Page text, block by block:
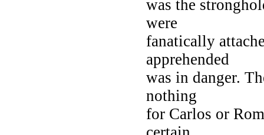
was the
were
fanatically
apprehended
was in danger.
nothing
for Carlos or